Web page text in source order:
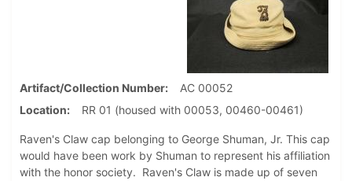
Artifact/Collection Number
AC 00052
Location
RR 01 (housed with 00053, 00460-00461)
Raven's Claw cap belonging to George Shuman, Jr. This cap
would have been work by Shuman to represent his affiliation
with the honor society. Raven's Claw is made up of seven